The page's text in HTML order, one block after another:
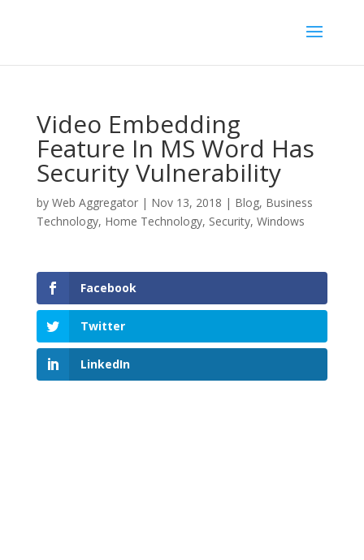
Video Embedding
Feature In MS Word Has
Security Vulnerability
by Web Aggregator| Nov 13, 2018 | Blog, Business
Technology, Home Technology, Security, Windows
Facebook
Twitter
LinkedIn